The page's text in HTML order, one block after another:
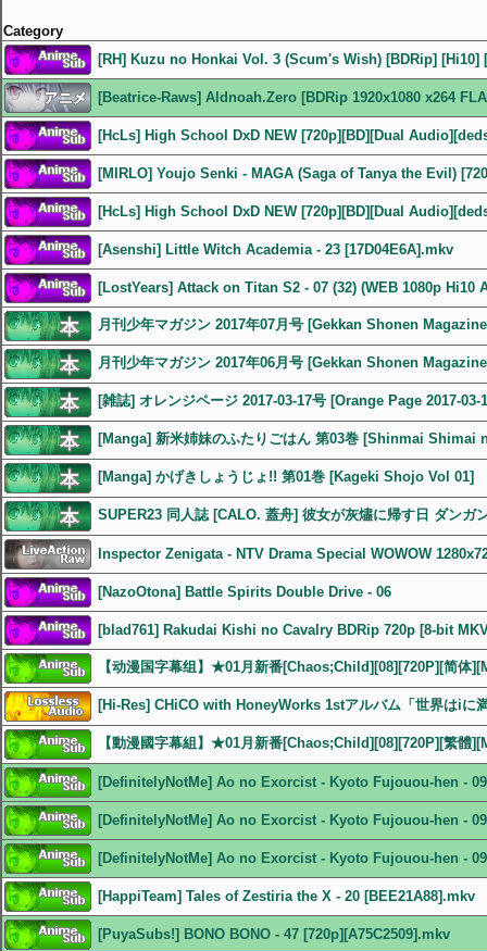
Category
[RH] Kuzu no Honkai Vol. 3 (Scum's Wish) [BDRip] [Hi10]
[Beatrice-Raws] Aldnoah.Zero [BDRip 1920x1080 x264
[HcLs] High School DxD NEW [720p][BD][Dual
[MIRLO] Youjo Senki - MAGA (Saga of Tanya the Evil)
[HcLs] High School DxD NEW [720p][BD][Dual
[Asenshi] Little Witch Academia - 23 [17D04E6A].mkv
[LostYears] Attack on Titan S2 - 07 (32) (WEB 1080p Hi10
月刊少年マガジン 2017年07月号 [Gekkan Shonen
月刊少年マガジン 2017年06月号 [Gekkan Shonen
[雑誌] オレンジページ 2017-03-17号 [Orange Page 2017-03-
[Manga] 新米姉妹のふたりごはん 第03巻 [Shinmai Shimai
[Manga] かげきしょうじょ!! 第01巻 [Kageki Shojo Vol 01]
SUPER23 同人誌 [CALO. 蓋舟] 彼女が灰燼に帰す日 ダンガ
Inspector Zenigata - NTV Drama Special WOWOW
[NazoOtona] Battle Spirits Double Drive - 06
[blad761] Rakudai Kishi no Cavalry BDRip 720p [8-bit
【动漫国字幕组】★01月新番[Chaos;Child][08][720P][简体
[Hi-Res] CHiCO with HoneyWorks 1stアルバム「世界はiに
【動漫國字幕組】★01月新番[Chaos;Child][08][720P][繁體
[DefinitelyNotMe] Ao no Exorcist - Kyoto Fujouou-hen -
[DefinitelyNotMe] Ao no Exorcist - Kyoto Fujouou-hen -
[DefinitelyNotMe] Ao no Exorcist - Kyoto Fujouou-hen -
[HappiTeam] Tales of Zestiria the X - 20 [BEE21A88].mkv
[PuyaSubs!] BONO BONO - 47 [720p][A75C2509].mkv